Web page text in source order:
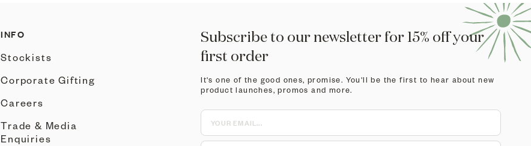
INFO
Stockists
Corporate Gifting
Careers
Trade & Media
Enquiries
Subscribe to our newsletter for 15% off your
first order
It's one of the good ones, promise. You'll be the first to hear about new
product launches, promos and more.